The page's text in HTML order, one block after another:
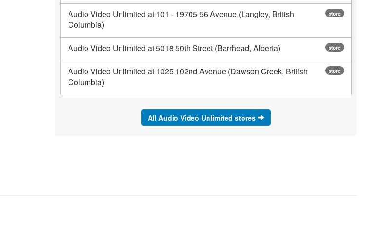
store
Audio Video Unlimited at 101 - 19705 56 Avenue (Langley, British
Columbia)
store
Audio Video Unlimited at 5018 50th Street (Barrhead, Alberta)
store
Audio Video Unlimited at 1025 102nd Avenue (Dawson Creek, British
Columbia)
All Audio Video Unlimited stores